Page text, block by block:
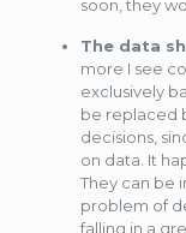
soon, they
The data
more I see
exclusively
be replaced
decisions,
on data. It
They can be
problem of
falling in a